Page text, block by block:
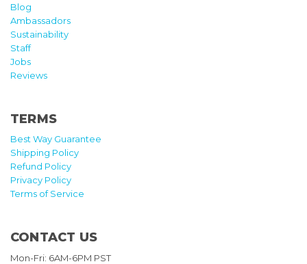
Blog
Ambassadors
Sustainability
Staff
Jobs
Reviews
TERMS
Best Way Guarantee
Shipping Policy
Refund Policy
Privacy Policy
Terms of Service
CONTACT US
Mon-Fri: 6AM-6PM PST